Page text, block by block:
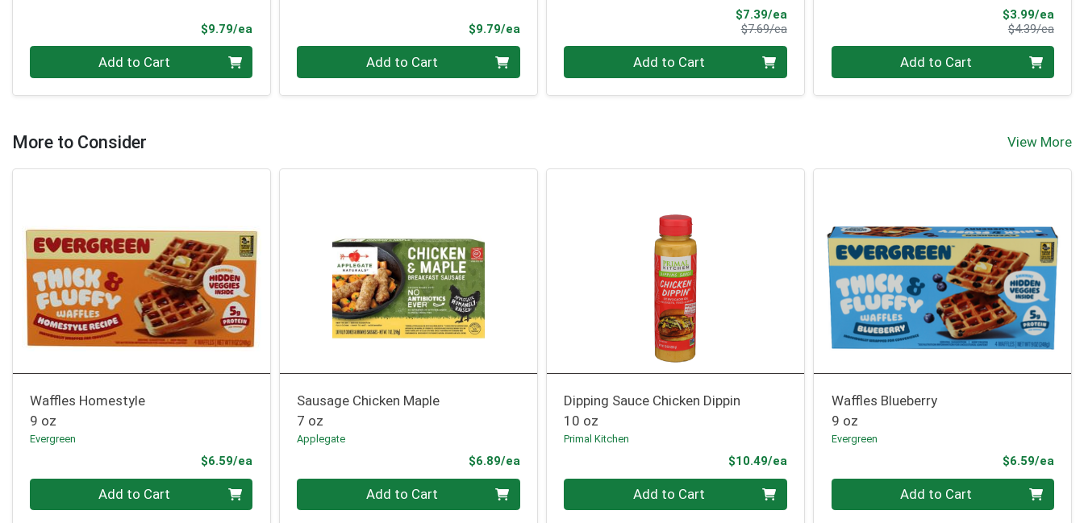
$9.79/ea
Add to Cart
$9.79/eaProduct Price
Add to Cart
$7.39/eaSale Price
$7.69/eaProduct Price
Add to Cart
$3.99/eaSale
$4.39/ea
Add to Cart
More to Consider View More
Waffles Homestyle
9 oz
Evergreen
$6.59/ea
Quantity 0 Add to Cart
Sausage Chicken Maple
7 oz
Applegate
$6.89/eaProduct Price
Quantity 0 Add to Cart
Dipping Sauce Chicken Dippin
10 oz
Primal Kitchen
$10.49/eaProduct Price
Quantity 0 Add to Cart
Waffles Blueberry
9 oz
Evergreen
$6.59/ea
Quantity 0 Add to Cart